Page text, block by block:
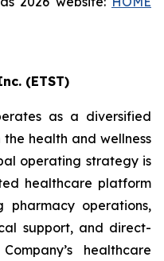
(ETST)
as a diversified
health and wellness
operating strategy is
healthcare platform
pharmacy operations,
support, and direct-
healthcare